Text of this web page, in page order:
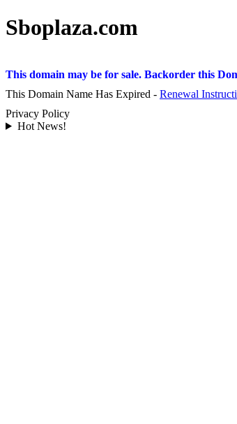
Sboplaza.com
This domain may be for sale. Backorder this
This Domain Name Has Expired - Renewal
Privacy Policy
Hot News!